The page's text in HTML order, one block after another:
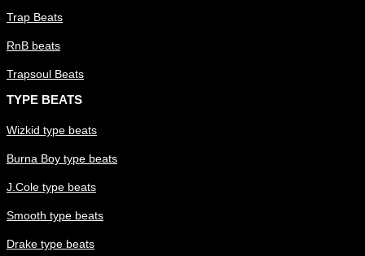
Trap Beats
RnB beats
Trapsoul Beats
TYPE BEATS
Wizkid type beats
Burna Boy type beats
J.Cole type beats
Smooth type beats
Drake type beats